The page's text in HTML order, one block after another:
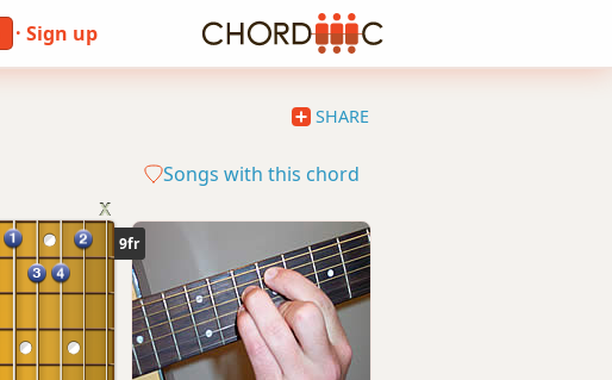
· Sign up
SHARE
Songs with this chord
9fr